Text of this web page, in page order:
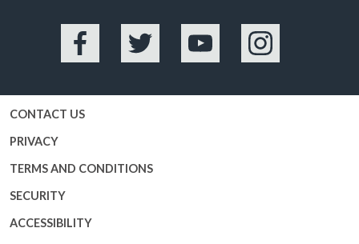
Facebook Twitter YouTube Instagram
CONTACT US
PRIVACY
TERMS AND CONDITIONS
SECURITY
ACCESSIBILITY